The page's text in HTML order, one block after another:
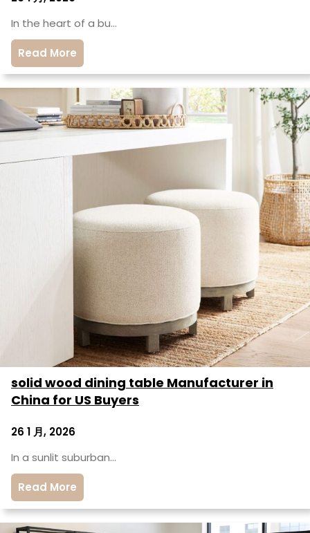
In the heart of a bu…
Read More
solid wood dining table Manufacturer in
China for US Buyers
26 1 月, 2026
In a sunlit suburban…
Read More